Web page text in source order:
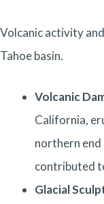
Volcanic activity
Tahoe basin.
Volcanic
California,
northern
contributed
Glacial